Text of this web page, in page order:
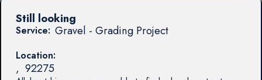
Service: Gravel - Grading Project
Location:
, 92275
Still looking